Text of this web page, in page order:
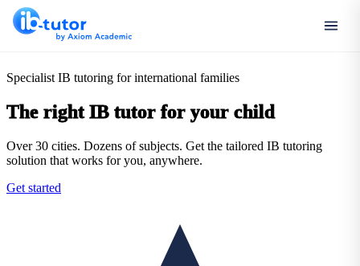
Specialist IB tutoring for international families
The right IB tutor for your child
Over 30 cities. Dozens of subjects. Get the tailored IB tutoring
solution that works for you, anywhere.
Get started